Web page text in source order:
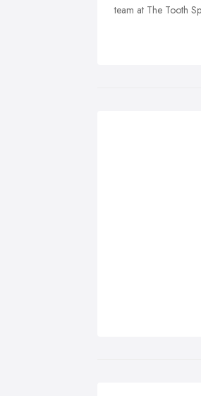
team at The Tooth